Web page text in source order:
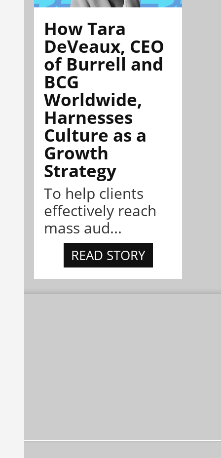
How Tara
DeVeaux, CEO
of Burrell and
BCG
Worldwide,
Harnesses
Culture as a
Growth
Strategy
To help clients
effectively reach
mass aud...
READ STORY